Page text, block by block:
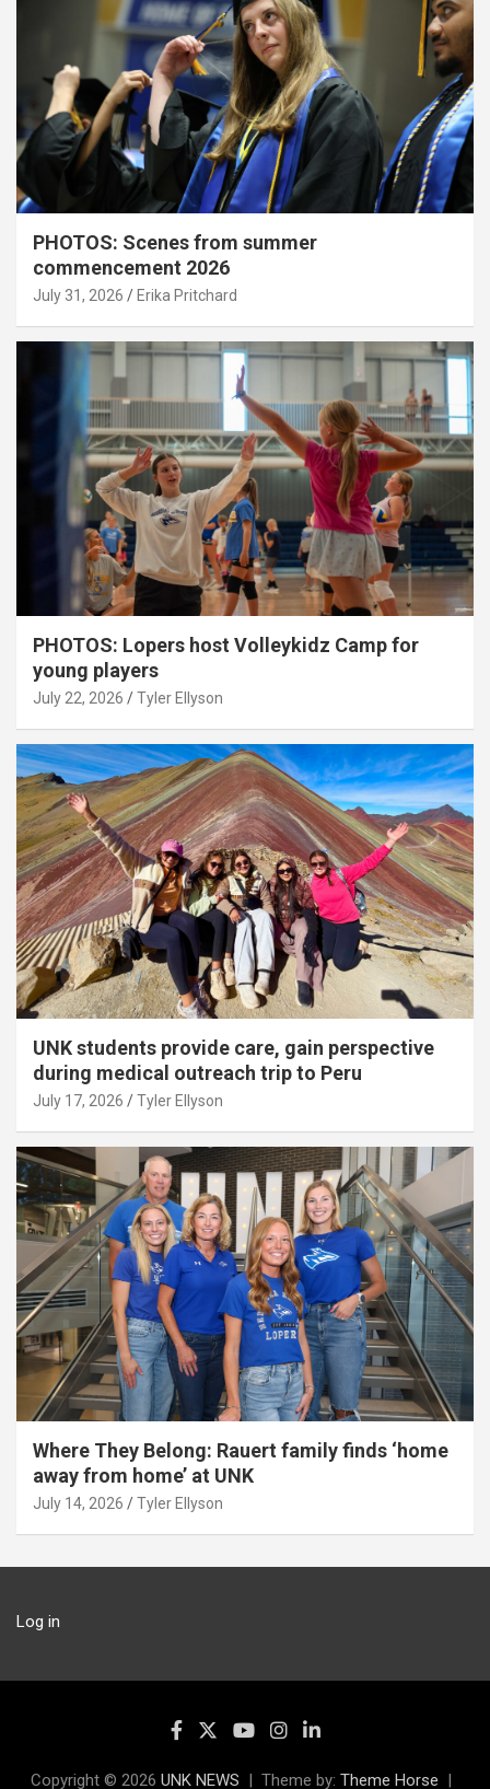
PHOTOS: Scenes from summer
commencement 2026
July 31, 2026 Erika Pritchard
PHOTOS: Lopers host Volleykidz Camp for
young players
July 22, 2026 Tyler Ellyson
UNK students provide care, gain perspective
during medical outreach trip to Peru
July 17, 2026 Tyler Ellyson
Where They Belong: Rauert family finds ‘home
away from home’ at UNK
July 14, 2026 Tyler Ellyson
Log in
Copyright © 2026 UNK NEWS Theme by: Theme Horse